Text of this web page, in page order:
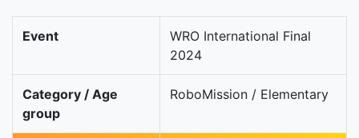
Event
WRO International Final
2024
Category / Age
group
RoboMission / Elementary